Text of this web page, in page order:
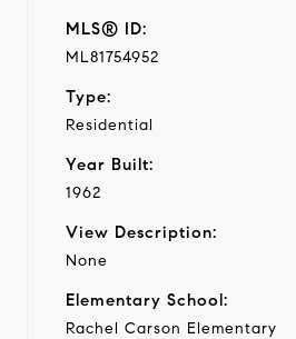
MLS® ID:
ML81754952
Type:
Residential
Year Built:
1962
View Description:
None
Elementary School:
Rachel Carson Elementary